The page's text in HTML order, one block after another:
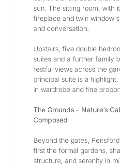
sun. The sitting room, with
fireplace and twin window
and conversation.
Upstairs, five double
suites and a further family
restful views across the
principal suite is a
in wardrobe and fine
The Grounds – Nature’s
Composed
Beyond the gates,
first the formal gardens,
structure, and serenity in